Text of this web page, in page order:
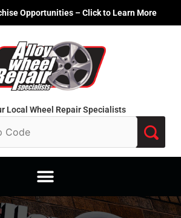
Opportunities – Click to Learn More
Local Wheel Repair Specialists